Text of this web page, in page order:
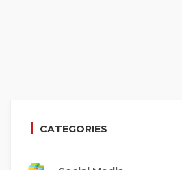
CATEGORIES